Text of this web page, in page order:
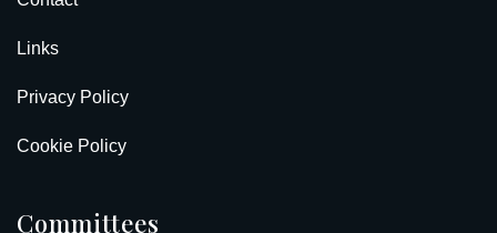
Links
Privacy Policy
Cookie Policy
Committees